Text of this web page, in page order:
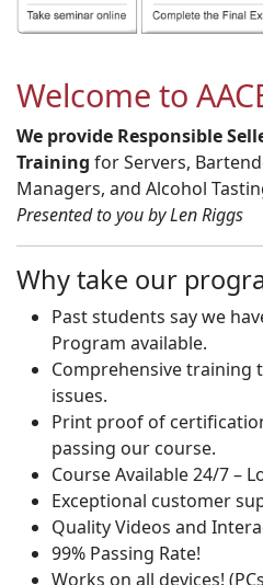
Welcome to
We provide Responsible
Training for Servers,
Managers, and Alcohol
Presented to you by Len Riggs
Why take our
Past students say we
Program available.
Comprehensive training
issues.
Print proof of
passing our course.
Course Available 24/7 –
Exceptional customer
Quality Videos and
99% Passing Rate!
Works on all devices!